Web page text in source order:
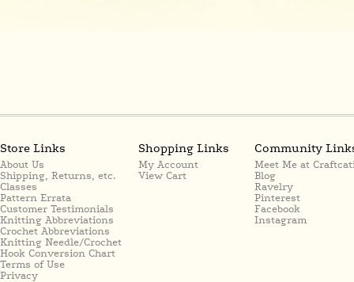
Store Links
About Us
Shipping, Returns, etc.
Classes
Pattern Errata
Customer Testimonials
Knitting Abbreviations
Crochet Abbreviations
Knitting Needle/Crochet
Hook Conversion Chart
Terms of Use
Privacy
Shopping Links
My Account
View Cart
Community
Meet Me at
Blog
Ravelry
Pinterest
Facebook
Instagram